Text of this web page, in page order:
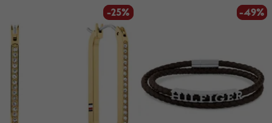
-25%
-25% -49%
-49%